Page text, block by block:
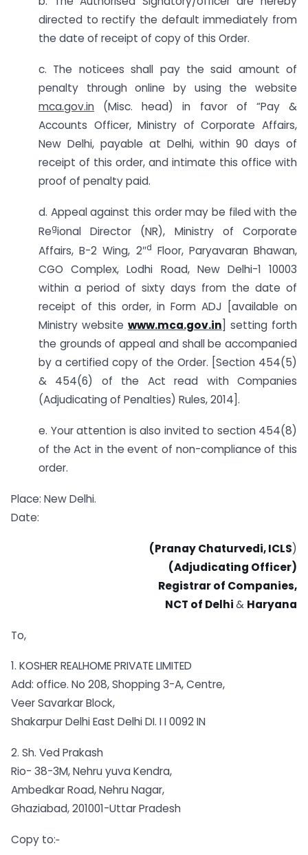
directed to rectify the default immediately from
the date of receipt of copy of this Order.
c. The noticees shall pay the said amount of
penalty through online by using the website
mca.gov.in (Misc. head) in favor of “Pay &
Accounts Officer, Ministry of Corporate Affairs,
New Delhi, payable at Delhi, within 90 days of
receipt of this order, and intimate this office with
proof of penalty paid.
d. Appeal against this order may be filed with the
Regional Director (NR), Ministry of Corporate
Affairs, B-2 Wing, 2″d Floor, Paryavaran Bhawan,
CGO Complex, Lodhi Road, New Delhi-1 10003
within a period of sixty days from the date of
receipt of this order, in Form ADJ [available on
Ministry website www.mca.gov.in ] setting forth
the grounds of appeal and shall be accompanied
by a certified copy of the Order. [Section 454(5)
& 454(6) of the Act read with Companies
(Adjudicating of Penalties) Rules, 2014].
e. Your attention is also invited to section 454(8)
of the Act in the event of non-compliance of this
order.
Place: New Delhi.
Date:
(Pranay Chaturvedi, ICLS)
(Adjudicating Officer)
Registrar of Companies,
NCT of Delhi& Haryana
To,
1. KOSHER REALHOME PRIVATE LIMITED
Add: office. No 208, Shopping 3-A, Centre,
Veer Savarkar Block,
Shakarpur Delhi East Delhi DI. I I 0092 IN
2. Sh. Ved Prakash
Rio- 38-3M, Nehru yuva Kendra,
Ambedkar Road, Nehru Nagar,
Ghaziabad, 201001-Uttar Pradesh
Copy to:‑